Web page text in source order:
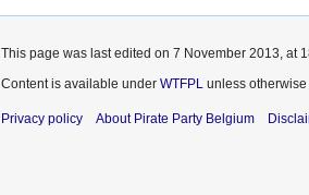
This page was last edited on 7 November 2013, at
Content is available under WTFPL unless
Privacy policy About Pirate Party Belgium